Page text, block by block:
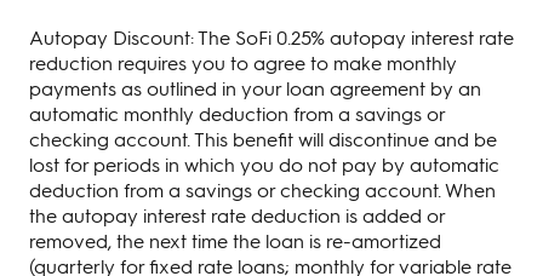
Autopay Discount: The SoFi 0.25% autopay interest rate
reduction requires you to agree to make monthly
payments as outlined in your loan agreement by an
automatic monthly deduction from a savings or
checking account. This benefit will discontinue and be
lost for periods in which you do not pay by automatic
deduction from a savings or checking account. When
the autopay interest rate deduction is added or
removed, the next time the loan is re-amortized
(quarterly for fixed rate loans; monthly for variable rate